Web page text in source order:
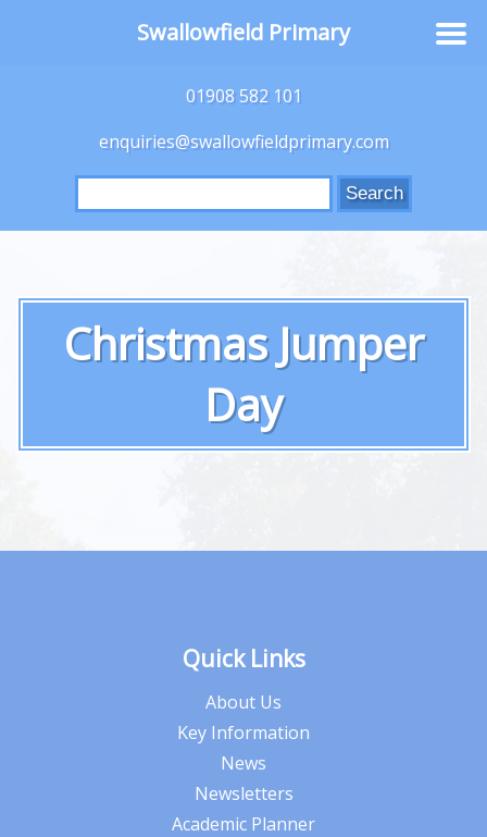
01908 582 101
enquiries@swallowfieldprimary.com
Search
for:
Christmas Jumper
Day
Quick Links
About Us
Key Information
News
Newsletters
Academic Planner
Swallowfield Primary